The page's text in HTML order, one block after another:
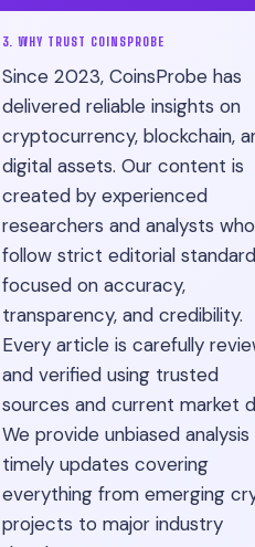
3. WHY TRUST COINSPROBE
Since 2023, CoinsProbe has
delivered reliable insights on
cryptocurrency, blockchain,
digital assets. Our content is
created by experienced
researchers and analysts who
follow strict editorial
focused on accuracy,
transparency, and credibility.
Every article is carefully
and verified using trusted
sources and current market
We provide unbiased analysis
timely updates covering
everything from emerging
projects to major industry